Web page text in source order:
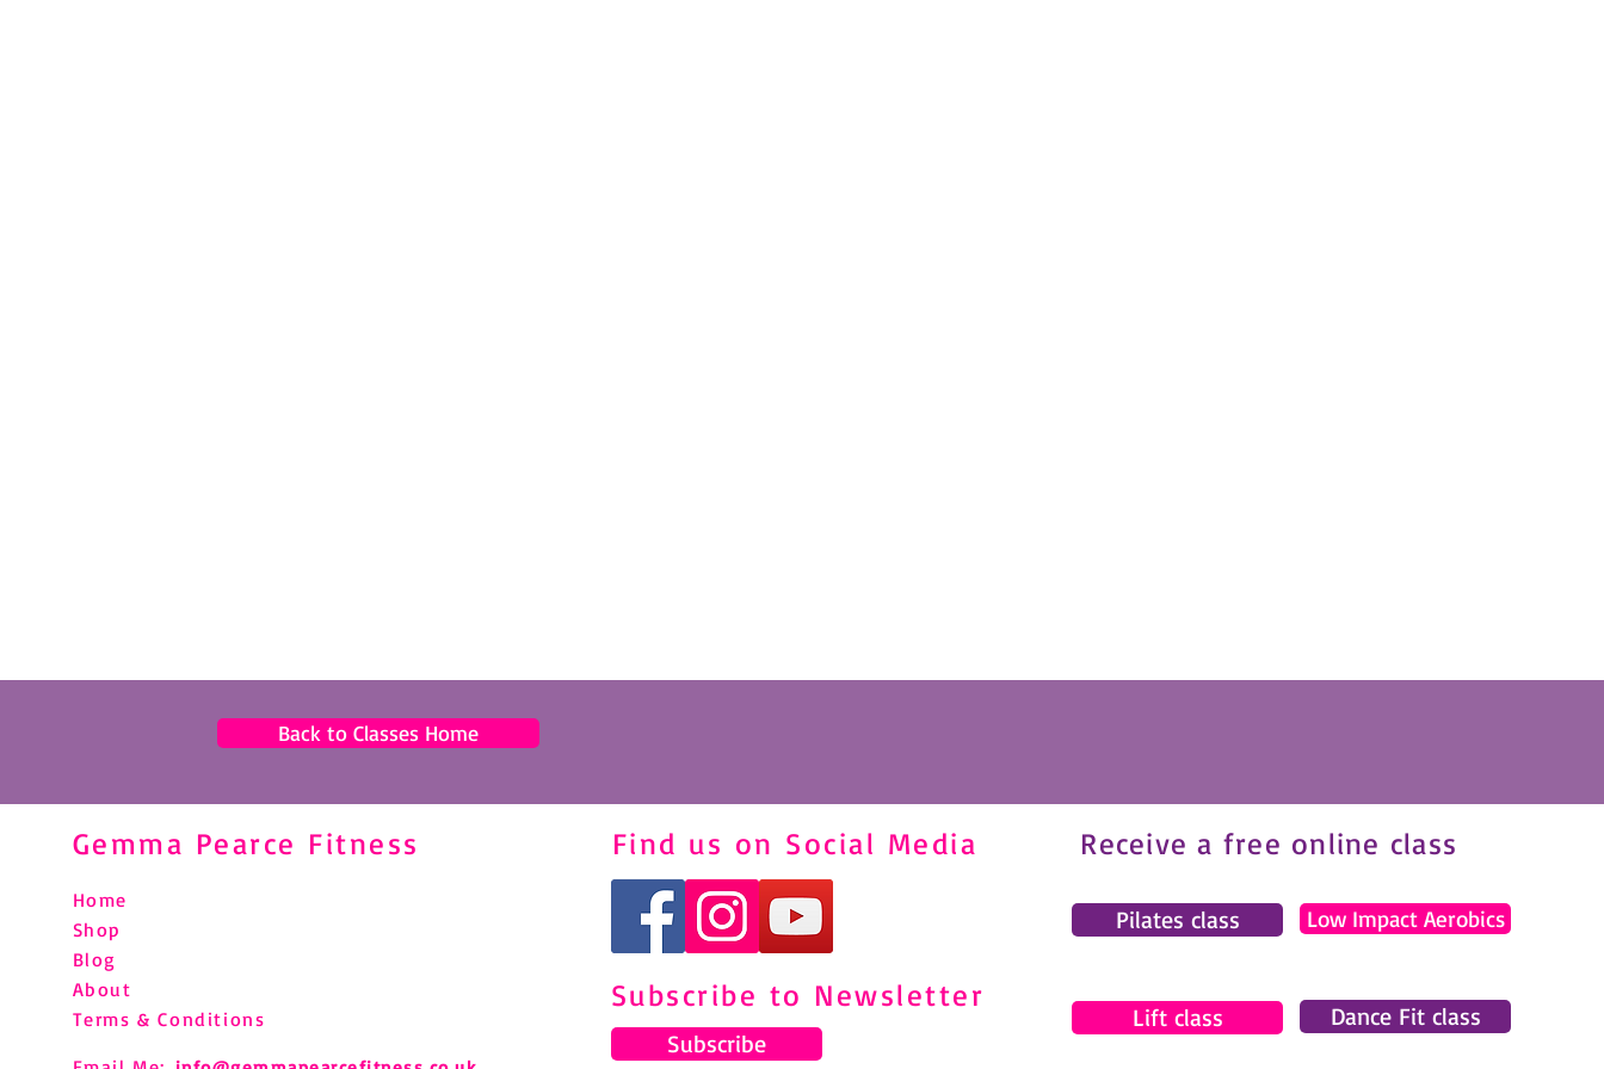
Back to Classes Home
Gemma Pearce Fitness
Home
Shop
Blog
About
Terms & Conditions
Find us on Social Media
Subscribe to Newsletter
Subscribe
Receive a free online class
Pilates class Low Impact Aerobics
Lift class Dance Fit class